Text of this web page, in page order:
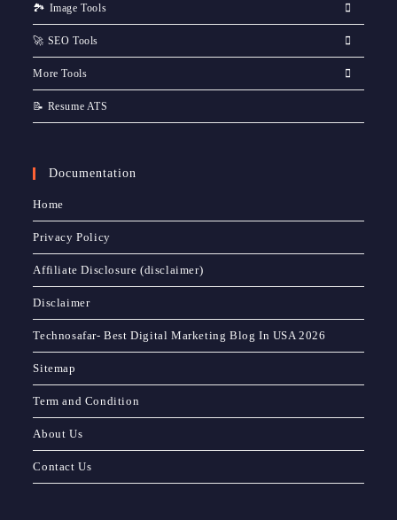
🏞️ Image Tools
🚀 SEO Tools
More Tools
📝 Resume ATS
Documentation
Home
Privacy Policy
Affiliate Disclosure (disclaimer)
Disclaimer
Technosafar- Best Digital Marketing Blog In USA 2026
Sitemap
Term and Condition
About Us
Contact Us